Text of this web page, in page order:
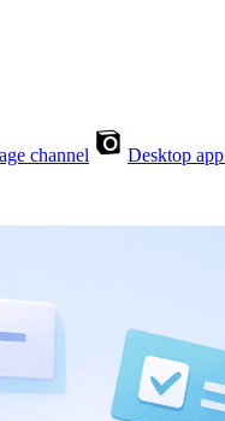
channel Desktop app